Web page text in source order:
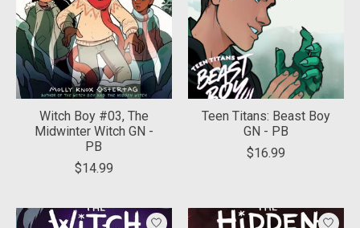
Witch Boy #03, The
Midwinter Witch GN -
PB
$14.99
Teen Titans: Beast Boy
GN - PB
$16.99